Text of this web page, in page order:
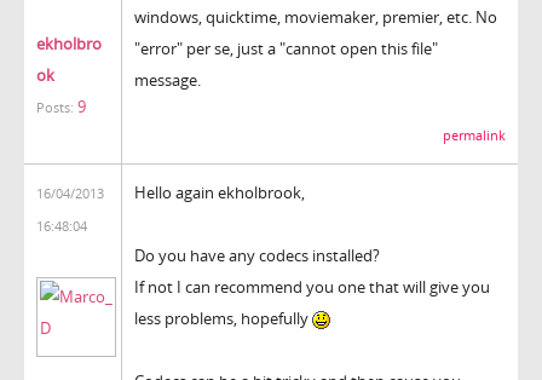
ekholbro
ok
Posts: 9
windows, quicktime, moviemaker, premier, etc. No
"error" per se, just a "cannot open this file"
message.
permalink
16/04/2013
16:48:04
Hello again ekholbrook,
Do you have any codecs installed?
If not I can recommend you one that will give you
less problems, hopefully